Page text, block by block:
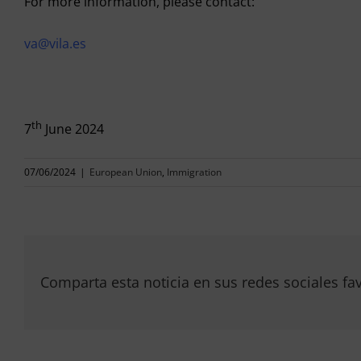
va@vila.es
7th June 2024
07/06/2024 | European Union, Immigration
Comparta esta noticia en sus redes sociales